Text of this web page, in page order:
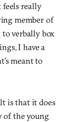
really
member of
to verbally box
I have a
meant to
is that it does
the young